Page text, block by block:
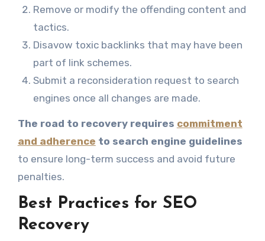
Remove or modify the offending content and
tactics.
Disavow toxic backlinks that may have been
part of link schemes.
Submit a reconsideration request to search
engines once all changes are made.
The road to recovery requires commitment
and adherence to search engine guidelines
to ensure long-term success and avoid future
penalties.
Best Practices for SEO
Recovery